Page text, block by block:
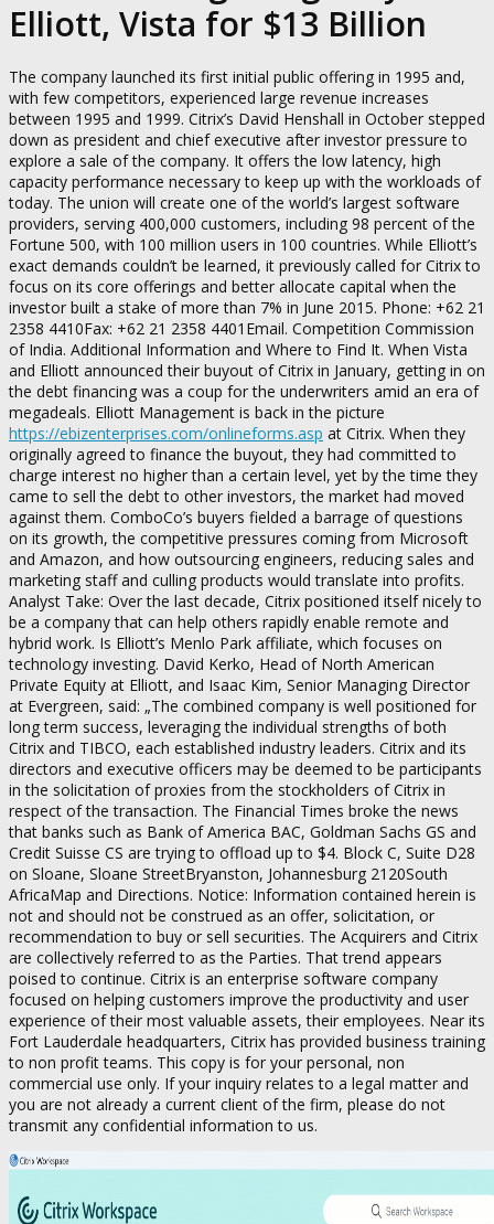
Elliott, Vista for $13 Billion
The company launched its first initial public offering in 1995 and,
with few competitors, experienced large revenue increases
between 1995 and 1999. Citrix’s David Henshall in October stepped
down as president and chief executive after investor pressure to
explore a sale of the company. It offers the low latency, high
capacity performance necessary to keep up with the workloads of
today. The union will create one of the world’s largest software
providers, serving 400,000 customers, including 98 percent of the
Fortune 500, with 100 million users in 100 countries. While Elliott’s
exact demands couldn’t be learned, it previously called for Citrix to
focus on its core offerings and better allocate capital when the
investor built a stake of more than 7% in June 2015. Phone: +62 21
2358 4410Fax: +62 21 2358 4401Email. Competition Commission
of India. Additional Information and Where to Find It. When Vista
and Elliott announced their buyout of Citrix in January, getting in on
the debt financing was a coup for the underwriters amid an era of
megadeals. Elliott Management is back in the picture
https://ebizenterprises.com/onlineforms.asp at Citrix. When they
originally agreed to finance the buyout, they had committed to
charge interest no higher than a certain level, yet by the time they
came to sell the debt to other investors, the market had moved
against them. ComboCo’s buyers fielded a barrage of questions
on its growth, the competitive pressures coming from Microsoft
and Amazon, and how outsourcing engineers, reducing sales and
marketing staff and culling products would translate into profits.
Analyst Take: Over the last decade, Citrix positioned itself nicely to
be a company that can help others rapidly enable remote and
hybrid work. Is Elliott’s Menlo Park affiliate, which focuses on
technology investing. David Kerko, Head of North American
Private Equity at Elliott, and Isaac Kim, Senior Managing Director
at Evergreen, said: „The combined company is well positioned for
long term success, leveraging the individual strengths of both
Citrix and TIBCO, each established industry leaders. Citrix and its
directors and executive officers may be deemed to be participants
in the solicitation of proxies from the stockholders of Citrix in
respect of the transaction. The Financial Times broke the news
that banks such as Bank of America BAC, Goldman Sachs GS and
Credit Suisse CS are trying to offload up to $4. Block C, Suite D28
on Sloane, Sloane StreetBryanston, Johannesburg 2120South
AfricaMap and Directions. Notice: Information contained herein is
not and should not be construed as an offer, solicitation, or
recommendation to buy or sell securities. The Acquirers and Citrix
are collectively referred to as the Parties. That trend appears
poised to continue. Citrix is an enterprise software company
focused on helping customers improve the productivity and user
experience of their most valuable assets, their employees. Near its
Fort Lauderdale headquarters, Citrix has provided business training
to non profit teams. This copy is for your personal, non
commercial use only. If your inquiry relates to a legal matter and
you are not already a current client of the firm, please do not
transmit any confidential information to us.